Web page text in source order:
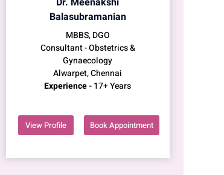
Balasubramanian
MBBS, DGO
Consultant - Obstetrics &
Gynaecology
Alwarpet, Chennai
Experience -17+ Years
View Profile Book Appointment